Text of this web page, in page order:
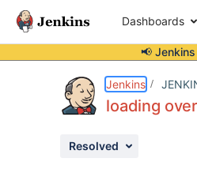
Dashboards
📢
Jenkins
loading
Resolved